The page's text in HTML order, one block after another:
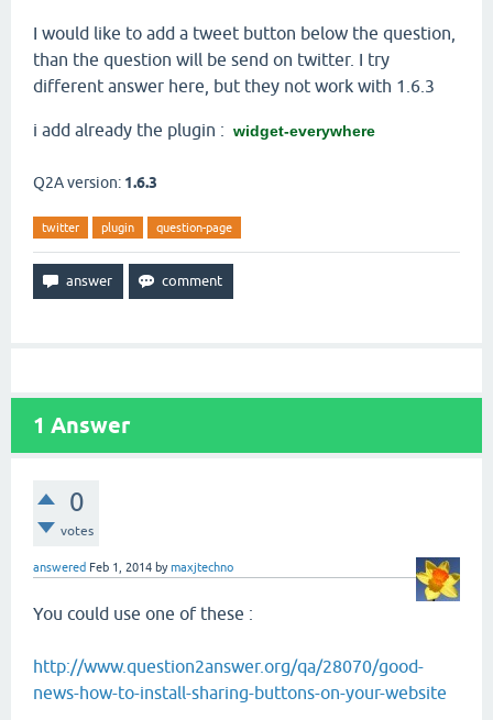
I would like to add a tweet button below the question,
than the question will be send on twitter. I try
different answer here, but they not work with 1.6.3
i add already the plugin : widget-everywhere
Q2A version: 1.6.3
twitter plugin question-page
1 Answer
0
votes
answered Feb 1, 2014 bymaxjtechno
You could use one of these :
http://www.question2answer.org/qa/28070/good-
news-how-to-install-sharing-buttons-on-your-website